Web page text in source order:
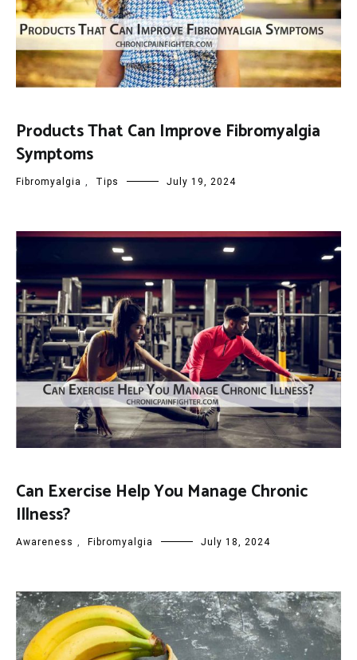
Products That Can Improve Fibromyalgia
Symptoms
Fibromyalgia , Tips July 19, 2024
Can Exercise Help You Manage Chronic
Illness?
Awareness , Fibromyalgia July 18, 2024